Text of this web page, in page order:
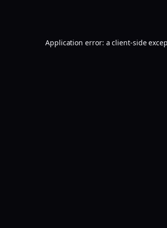
Application error: aclient-side